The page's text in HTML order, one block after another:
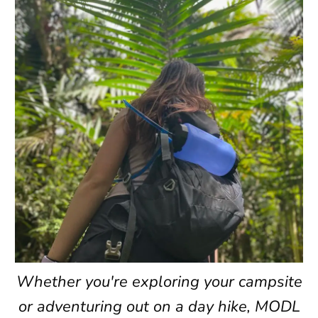
Whether you're exploring your campsite
or adventuring out on a day hike, MODL